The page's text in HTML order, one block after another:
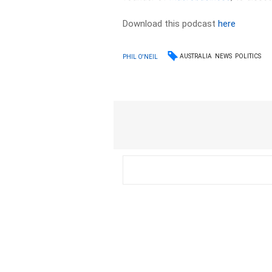
Download this podcasthere
PHIL O'NEIL AUSTRALIA NEWS POLITICS